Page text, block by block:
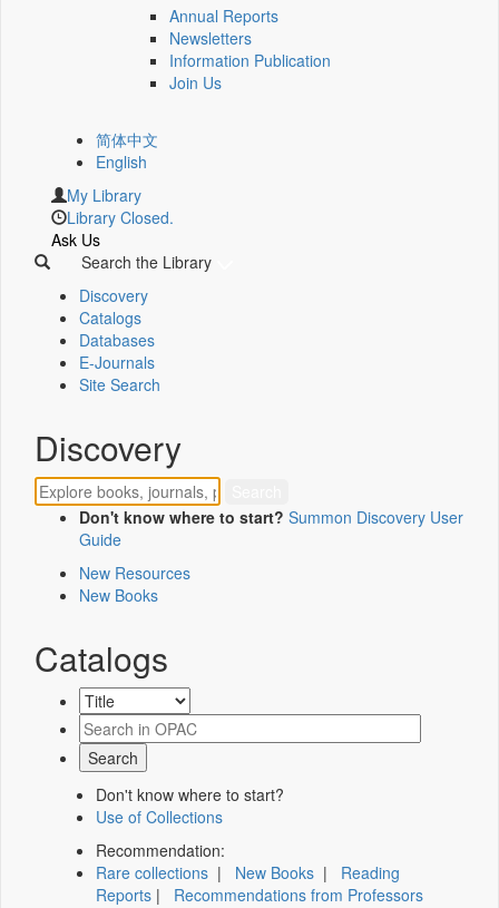
Annual Reports
Newsletters
Information Publication
Join Us
简体中文
English
My Library
Library Closed.
Ask Us
Search the Library
Discovery
Catalogs
Databases
E-Journals
Site Search
Discovery
Don't know where to start? Summon Discovery User
Guide
New Resources
New Books
Catalogs
Don't know where to start?
Use of Collections
Recommendation:
Rare collections | New Books | Reading
Reports | Recommendations from Professors